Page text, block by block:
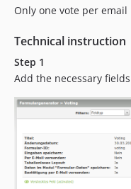
Only one vote per email
Technical instruction
Step 1
Add the necessary